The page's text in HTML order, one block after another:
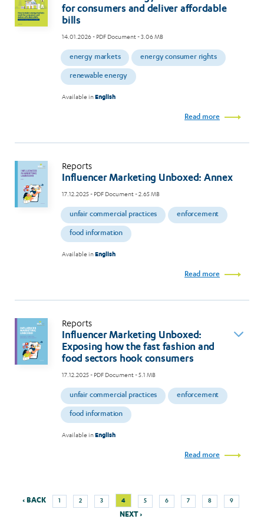
for consumers and deliver affordable
bills
14.01.2026- PDF Document - 3.06 MB
energy markets energy consumer rights
renewable energy
Available inEnglish
Read more
Reports
Influencer Marketing Unboxed: Annex
17.12.2025- PDF Document - 2.65 MB
unfair commercial practices enforcement
food information
Available inEnglish
Read more
Reports
Influencer Marketing Unboxed:
Exposing how the fast fashion and
food sectors hook consumers
17.12.2025- PDF Document - 5.1 MB
unfair commercial practices enforcement
food information
Available inEnglish
Read more
Pagination
Previous
‹ BACK Page
1
Page
2
Page
3
Current
page
4 Page
5
Page
6
Page
7
Page
8
Page
9
NEXT ›